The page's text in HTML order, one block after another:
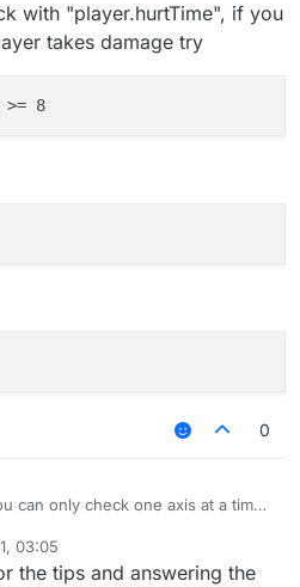
with "player.hurtTime", if you
takes damage try
0
can only check one axis at a time)
03:05
the tips and answering the